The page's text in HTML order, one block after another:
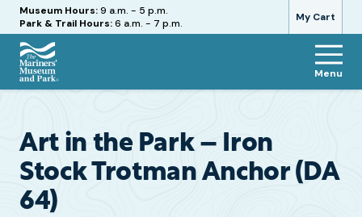
My Cart
Hours
Museum Hours:9 a.m. - 5 p.m.
Park & Trail Hours:6 a.m. - 7 p.m.
The
and
Park
Menu
Art in the Park – Iron
Stock Trotman Anchor (DA
64)